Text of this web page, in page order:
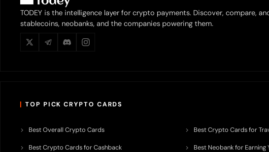
TODEY is the intelligence layer for crypto payments. Discover, compare,
stablecoins, neobanks, and the companies powering them.
TOP PICK CRYPTO CARDS
Best Overall Crypto Cards
Best Crypto Cards for Cashback
Best Crypto Cards for
Best Neobank for Earning